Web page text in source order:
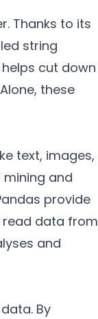
Thanks to its
string
cut down
these
text, images,
and
provide
read data from
and
By